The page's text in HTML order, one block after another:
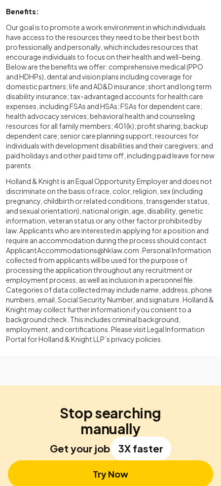
Benefits:
Our goal is to promote a work environment in which individuals
have access to the resources they need to be their best both
professionally and personally, which includes resources that
encourage individuals to focus on their health and well-being.
Below are the benefits we offer: comprehensive medical (PPO
and HDHPs), dental and vision plans including coverage for
domestic partners; life and AD&D insurance; short and long term
disability insurance; tax-advantaged accounts for health care
expenses, including FSAs and HSAs; FSAs for dependent care;
health advocacy services; behavioral health and counseling
resources for all family members; 401(k); profit sharing; backup
dependent care; senior care planning support; resources for
individuals with development disabilities and their caregivers; and
paid holidays and other paid time off, including paid leave for new
parents.
Holland & Knight is an Equal Opportunity Employer and does not
discriminate on the basis of race, color, religion, sex (including
pregnancy, childbirth or related conditions, transgender status,
and sexual orientation), national origin, age, disability, genetic
information, veteran status or any other factor prohibited by
law. Applicants who are interested in applying for a position and
require an accommodation during the process should contact
ApplicantAccommodations@hklaw.com . Personal Information
collected from applicants will be used for the purpose of
processing the application throughout any recruitment or
employment process, as well as inclusion in a personnel file.
Categories of data collected may include name, address, phone
numbers, email, Social Security Number, and signature. Holland &
Knight may collect further information if you consent to a
background check. This includes criminal background,
employment, and certifications. Please visit Legal Information
Portal for Holland & Knight LLP’s privacy policies.
Stop searching
manually
Get your job 3X faster
Try Now